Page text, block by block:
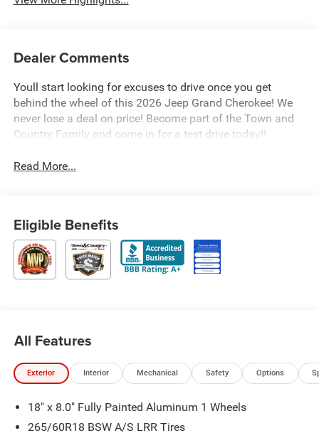
Dealer Comments
Youll start looking for excuses to drive once you get
behind the wheel of this 2026 Jeep Grand Cherokee! We
never lose a deal on price! Become part of the Town and
Country Family and come in for a test drive today!!
Read More...
Eligible Benefits
All Features
Exterior Interior Mechanical Safety Options
18" x 8.0" Fully Painted Aluminum 1 Wheels
265/60R18 BSW A/S LRR Tires